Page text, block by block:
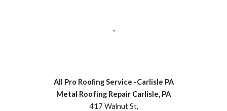
All Pro Roofing Service -Carlisle PA
Metal Roofing Repair Carlisle, PA
417 Walnut St,